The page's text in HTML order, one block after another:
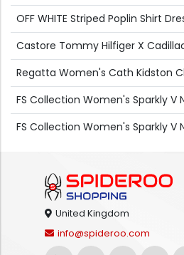
OFF WHITE Striped Poplin Shirt
Castore Tommy Hilfiger X
Regatta Women's Cath Kidston
FS Collection Women's Sparkly V
FS Collection Women's Sparkly V
United Kingdom
info@spideroo.com